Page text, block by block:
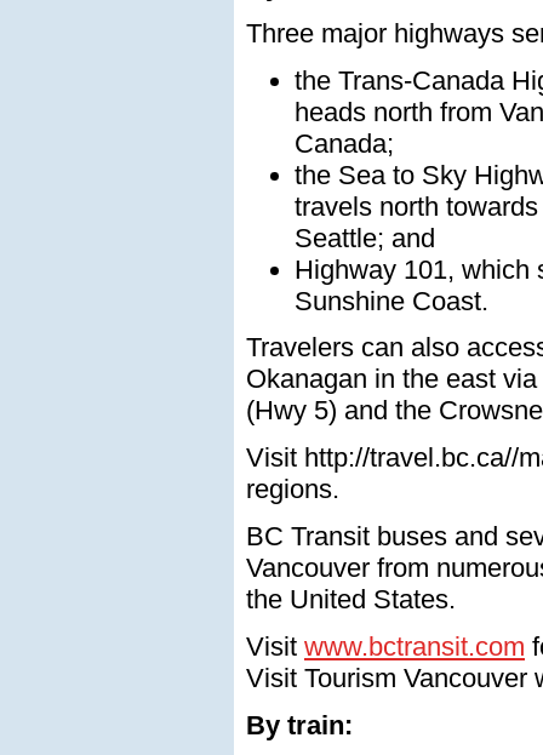
Three major highways
the Trans-Canada
heads north from
Canada;
the Sea to Sky
travels north
Seattle; and
Highway 101, which
Sunshine Coast.
Travelers can also
Okanagan in the east
(Hwy 5) and the
Visit http://travel.bc.ca//
regions.
BC Transit buses and
Vancouver from
the United States.
Visit www.bctransit.com
Visit Tourism Vancouver
By train: